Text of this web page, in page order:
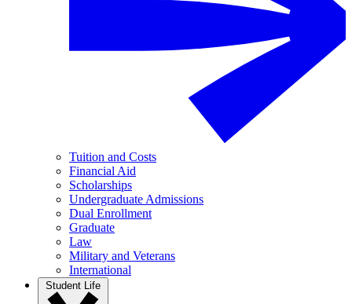
Tuition and Costs
Financial Aid
Scholarships
Undergraduate Admissions
Dual Enrollment
Graduate
Law
Military and Veterans
International
Student Life